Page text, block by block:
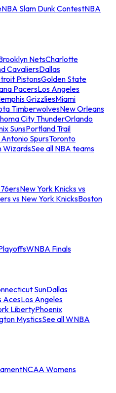
NBA Slam Dunk ContestNBA
NetsCharlotte
CavaliersDallas
PistonsGolden State
PacersLos Angeles
GrizzliesMiami
TimberwolvesNew Orleans
City ThunderOrlando
SunsPortland Trail
Antonio SpursToronto
WizardsSee all NBA teams
New York Knicks vs
vs New York KnicksBoston
WNBA Finals
SunDallas
AcesLos Angeles
LibertyPhoenix
MysticsSee all WNBA
NCAA Womens